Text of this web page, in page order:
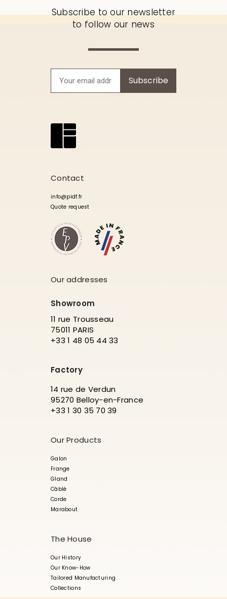
Subscribe to our newsletter
to follow our news
Subscribe
Contact
info@pidf.fr
Quote request
Our addresses
Showroom
11 rue Trousseau
75011 PARIS
+33 1 48 05 44 33
Factory
14 rue de Verdun
95270 Belloy-en-France
+33 1 30 35 70 39
Our Products
Galon
Frange
Gland
Câblé
Corde
Marabout
The House
Our History
Our Know-How
Tailored Manufacturing
Collections